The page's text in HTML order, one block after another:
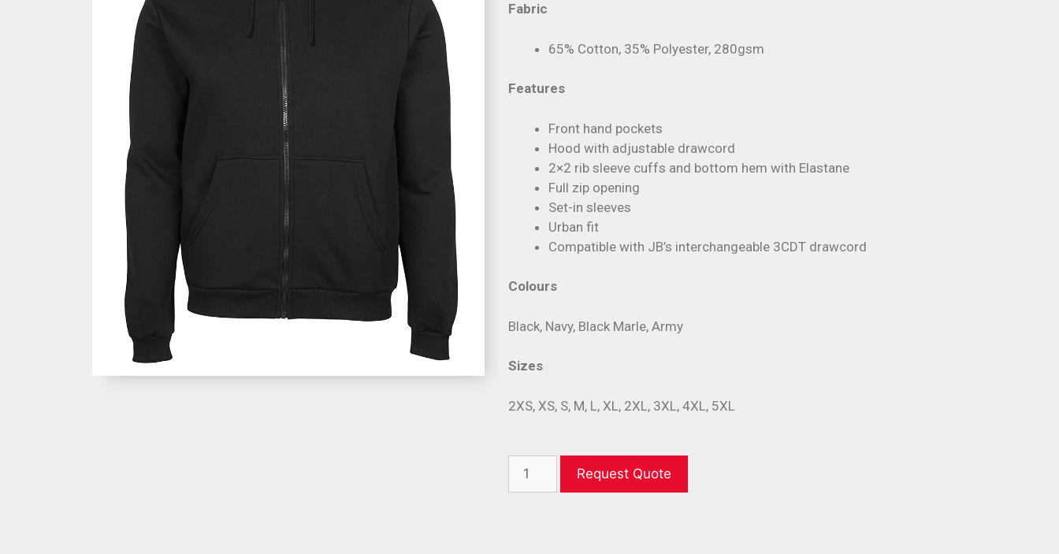
Fabric
65% Cotton, 35% Polyester, 280gsm
Features
Front hand pockets
Hood with adjustable drawcord
2×2 rib sleeve cuffs and bottom hem with Elastane
Full zip opening
Set-in sleeves
Urban fit
Compatible with JB’s interchangeable 3CDT drawcord
Colours
Black, Navy, Black Marle, Army
Sizes
2XS, XS, S, M, L, XL, 2XL, 3XL, 4XL, 5XL
Request Quote